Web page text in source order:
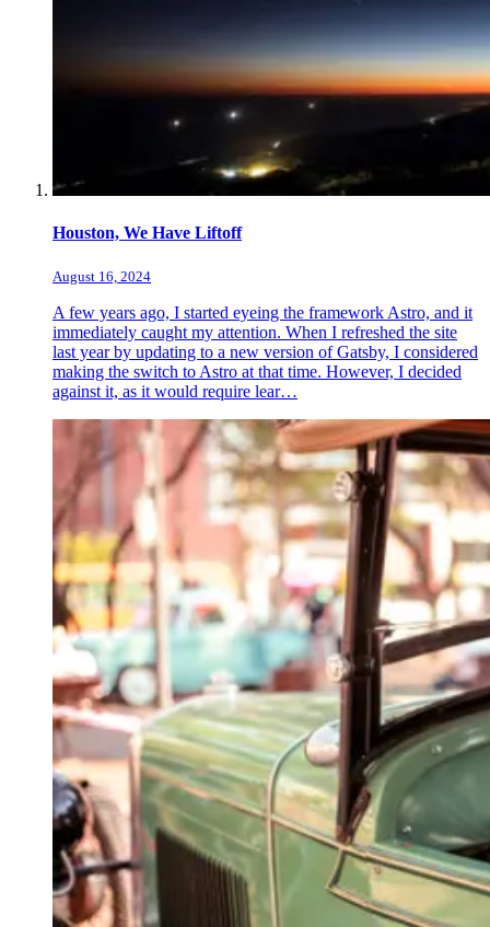
Houston, We Have Liftoff
August 16, 2024
A few years ago, I started eyeing the framework Astro, and it
immediately caught my attention. When I refreshed the site
last year by updating to a new version of Gatsby, I considered
making the switch to Astro at that time. However, I decided
against it, as it would require lear…